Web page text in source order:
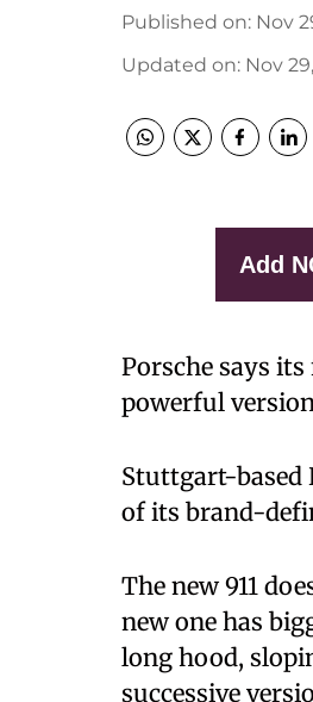
Published on: Nov
Updated on: Nov
Add
Porsche says
powerful
Stuttgart-based
of its brand-
The new 911
new one has
long hood,
successive